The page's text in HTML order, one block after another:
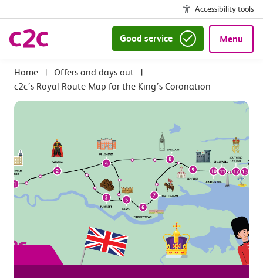
Accessibility tools
Good service Menu
| Offers and days out
|
c2c’s Royal Route Map for the King’s Coronation